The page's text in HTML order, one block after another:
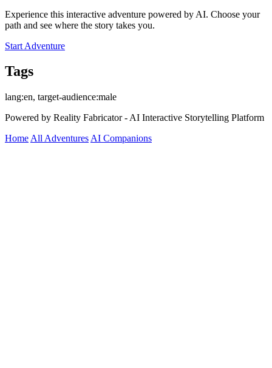
Experience this interactive adventure powered by AI. Choose your
path and see where the story takes you.
Start Adventure
Tags
lang:en, target-audience:male
Powered by Reality Fabricator - AI Interactive Storytelling Platform
Home All Adventures AI Companions